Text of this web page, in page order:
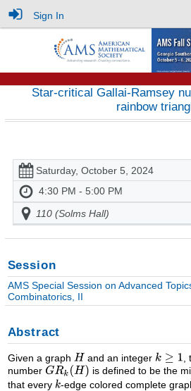
Sign In
Star-critical Gallai-Ramsey
rainbow
Saturday, October 5, 2024
4:30 PM - 5:00 PM
110 (Solms Hall)
Session
AMS Special Session on Advanced
Combinatorics, II
Abstract
Given a graph and an integer
number
is defined to be the
that every
-edge colored complete